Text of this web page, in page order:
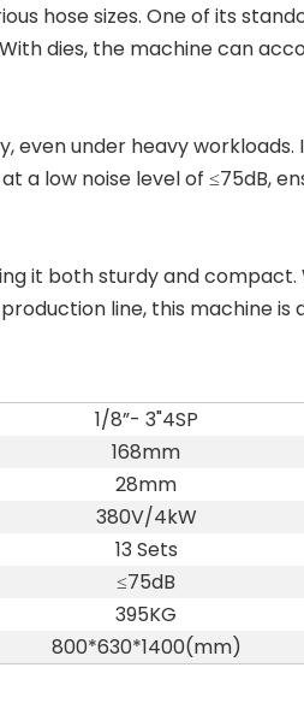
hose sizes. One of its
dies, the machine can
under heavy workloads.
a low noise level of ≤75dB,
it both sturdy and
line, this machine
1/8”- 3"4SP
168mm
28mm
380V/4kW
13 Sets
≤75dB
395KG
800*630*1400(mm)